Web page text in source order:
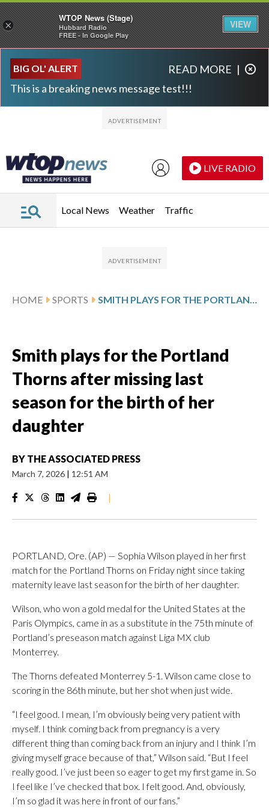
BIG OL' ALERT
This is a breaking news message test!!!
READ MORE |
LIVE RADIO
Local News Weather Traffic
HOME SPORTS
Smith plays for the Portland
Thorns after missing last
season for the birth of her
daughter
BY THE ASSOCIATED PRESS
March 7, 2026 | 12:51 AM
|
PORTLAND, Ore. (AP) — Sophia Wilson played in her first
match for the Portland Thorns on Friday night since taking
maternity leave last season for the birth of her daughter.
Wilson, who won a gold medal for the United States at the
Paris Olympics, came in as a substitute in the 75th minute of
Portland’s preseason match against Liga MX club
Monterrey.
The Thorns defeated Monterrey 5-1. Wilson came close to
scoring in the 86th minute, but her shot when just wide.
“I feel good. I mean, I’m obviously being very patient with
myself. I think coming back from pregnancy is a very
different thing than coming back from an injury and I think I’m
giving myself grace because of that,” Wilson said. “But I feel
really good. I’ve just been so eager to get my first game in. So
I feel like I’ve checked that box. I felt good. And, obviously,
I’m so glad it was here in front of our fans.”
×
WTOP News (Stage)
Hubbard Radio
FREE - In Google Play
VIEW